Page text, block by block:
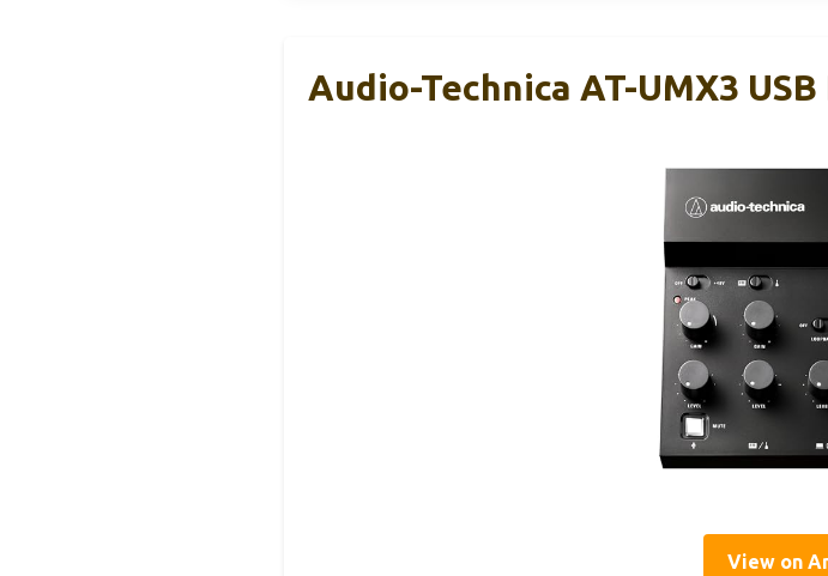
Audio-Technica AT-UMX3
View on